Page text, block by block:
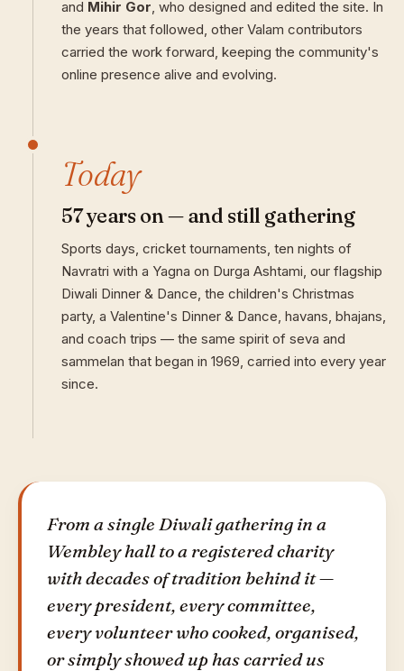
and Mihir Gor, who designed and edited the site. In
the years that followed, other Valam contributors
carried the work forward, keeping the community's
online presence alive and evolving.
Today
57 years on — and still gathering
Sports days, cricket tournaments, ten nights of
Navratri with a Yagna on Durga Ashtami, our flagship
Diwali Dinner & Dance, the children's Christmas
party, a Valentine's Dinner & Dance, havans, bhajans,
and coach trips — the same spirit of seva and
sammelan that began in 1969, carried into every year
since.
From a single Diwali gathering in a
Wembley hall to a registered charity
with decades of tradition behind it —
every president, every committee,
every volunteer who cooked, organised,
or simply showed up has carried us